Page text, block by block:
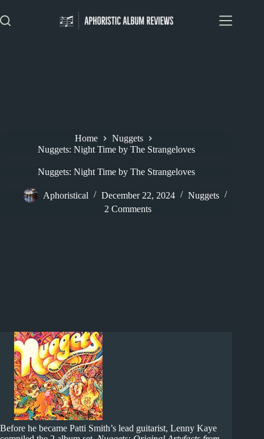
to
content
Home
Nuggets
Nuggets: Night Time by The Strangeloves
Nuggets: Night Time by The Strangeloves
Aphoristical December 22, 2024
Nuggets
2 Comments
Before he became Patti Smith’s lead guitarist, Lenny Kaye